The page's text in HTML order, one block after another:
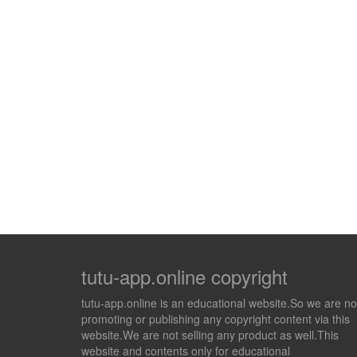
tutu-app.online copyright
tutu-app.online is an educational website.So we are
promoting or publishing any copyright content via this
website.We are not selling any product as well.This
website and contents only for educational